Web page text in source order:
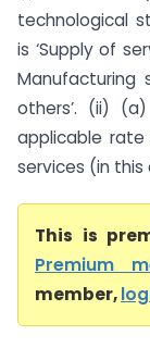
technological
is ‘Supply of
Manufacturing
others’. (ii)
applicable
services (in this
This is
Premium
member,